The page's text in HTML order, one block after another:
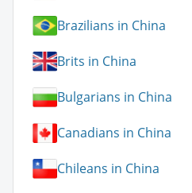
Brazilians in China
Brits in China
Bulgarians in China
Canadians in China
Chileans in China